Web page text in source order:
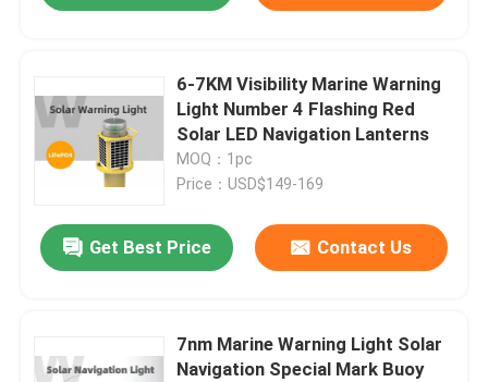
6-7KM Visibility Marine Warning
Light Number 4 Flashing Red
Solar LED Navigation Lanterns
MOQ：1pc
Price：USD$149-169
Get Best Price Contact Us
7nm Marine Warning Light Solar
Navigation Special Mark Buoy